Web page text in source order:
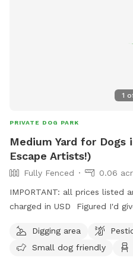
1
PRIVATE DOG PARK
Medium Yard for Dogs
Escape Artists!)
Fully Fenced
0.06
IMPORTANT: all prices listed
charged in USD Figured I'd
medium to be conservative,
take. Newly planted fruit
Digging area
Small dog friendly